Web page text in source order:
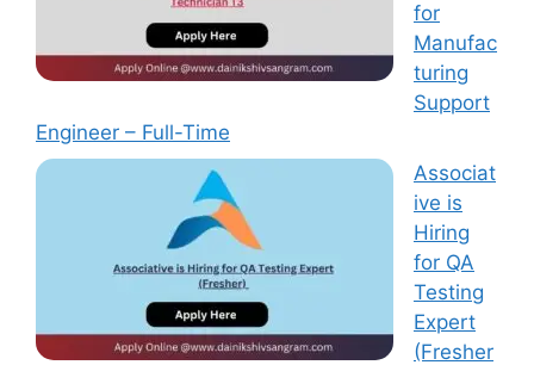
for
Manufac
turing
Support
Engineer – Full-Time
Associat
ive is
Hiring
for QA
Testing
Expert
(Fresher